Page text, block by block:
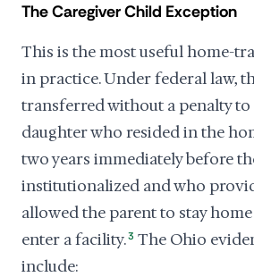
The Caregiver Child Exception
This is the most useful home-
in practice. Under federal law,
transferred without a penalty to
daughter who resided in the
two years immediately before
institutionalized and who
allowed the parent to stay
enter a facility.3 The Ohio
include: